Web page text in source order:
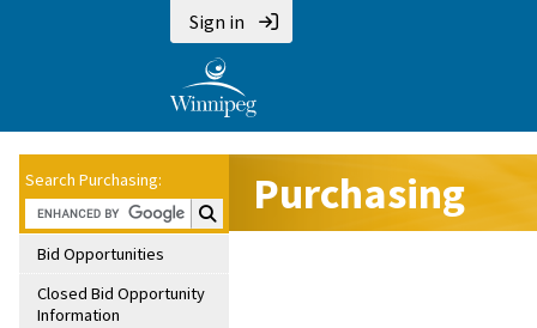
Sign in
Search Purchasing:
Search Purchasing:
Bid Opportunities
Closed Bid Opportunity
Information
Purchasing